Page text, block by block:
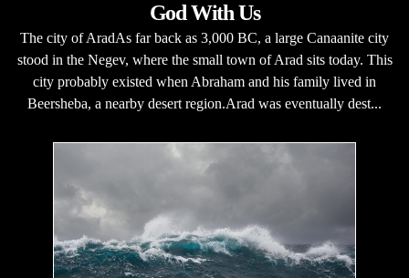
God With Us
The city of AradAs far back as 3,000 BC, a large Canaanite city
stood in the Negev, where the small town of Arad sits today. This
city probably existed when Abraham and his family lived in
Beersheba, a nearby desert region.Arad was eventually dest...